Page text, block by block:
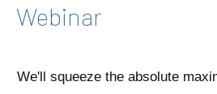
Webinar
We'll squeeze the absolute